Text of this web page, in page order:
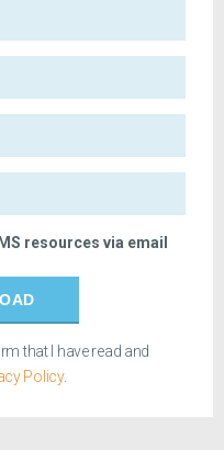
resources via email
that I have read and
Policy.